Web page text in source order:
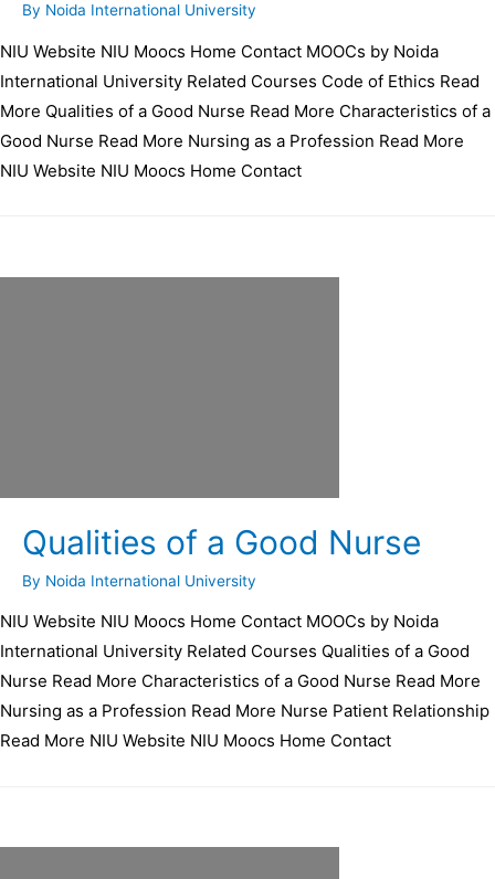
By Noida International University
NIU Website NIU Moocs Home Contact MOOCs by Noida
International University Related Courses Code of Ethics Read
More Qualities of a Good Nurse Read More Characteristics of a
Good Nurse Read More Nursing as a Profession Read More
NIU Website NIU Moocs Home Contact
Qualities of a Good Nurse
By Noida International University
NIU Website NIU Moocs Home Contact MOOCs by Noida
International University Related Courses Qualities of a Good
Nurse Read More Characteristics of a Good Nurse Read More
Nursing as a Profession Read More Nurse Patient Relationship
Read More NIU Website NIU Moocs Home Contact